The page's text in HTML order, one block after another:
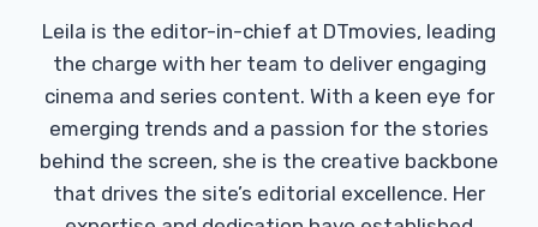
Leila is the editor-in-chief at DTmovies, leading
the charge with her team to deliver engaging
cinema and series content. With a keen eye for
emerging trends and a passion for the stories
behind the screen, she is the creative backbone
that drives the site’s editorial excellence. Her